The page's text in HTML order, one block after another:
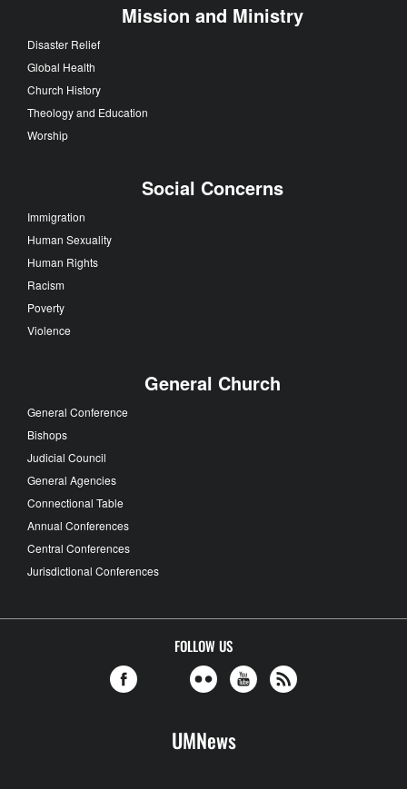
Mission and Ministry
Disaster Relief
Global Health
Church History
Theology and Education
Worship
Social Concerns
Immigration
Human Sexuality
Human Rights
Racism
Poverty
Violence
General Church
General Conference
Bishops
Judicial Council
General Agencies
Connectional Table
Annual Conferences
Central Conferences
Jurisdictional Conferences
FOLLOW US
UMNews